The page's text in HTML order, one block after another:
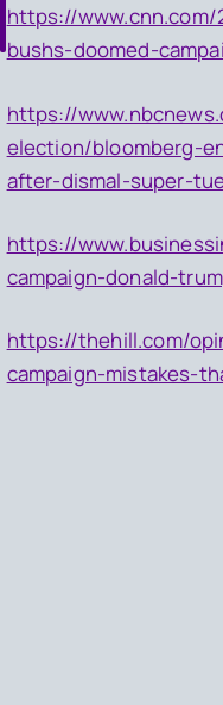
https://
bushs-doomed-
https://
election/bloomberg-
after-dismal-super-
https://
campaign-donald-
https://thehill.com/
campaign-mistakes-